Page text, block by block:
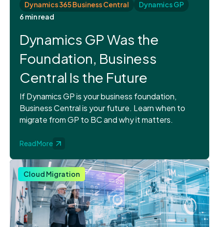
Dynamics 365 Business Central
Dynamics GP
6 min read
Dynamics GP Was the
Foundation, Business
Central Is the Future
If Dynamics GP is your business foundation,
Business Central is your future. Learn when to
migrate from GP to BC and why it matters.
Read More
Cloud Migration